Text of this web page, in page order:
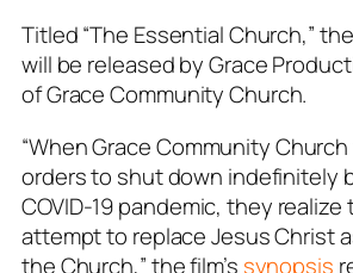
Titled “The Essential Church,”
will be released by Grace
of Grace Community Church.
“When Grace Community
orders to shut down indefinitely
COVID-19 pandemic, they realize
attempt to replace Jesus Christ
the Church,” the film’s synopsis